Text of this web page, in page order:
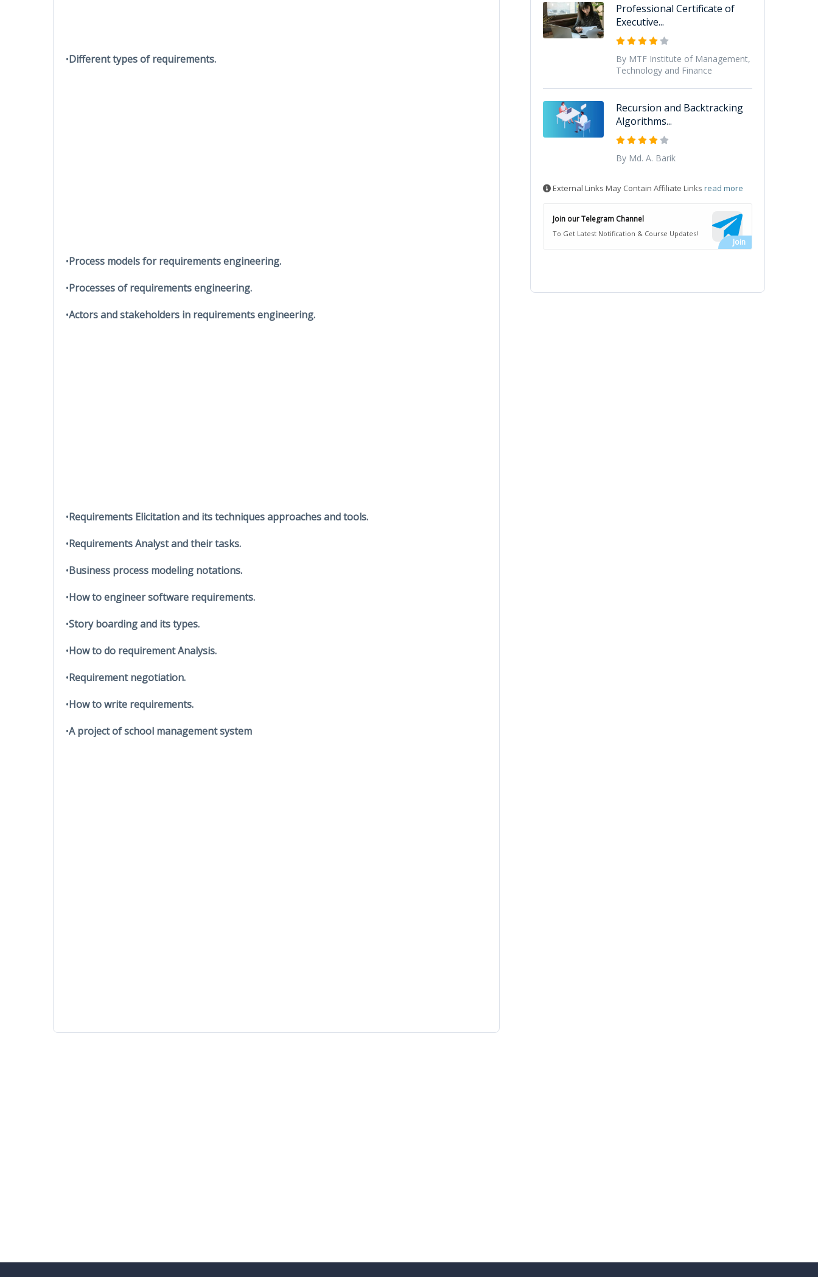
•Different types of requirements.
•Process models for requirements engineering.
•Processes of requirements engineering.
•Actors and stakeholders in requirements engineering.
•Requirements Elicitation and its techniques approaches and tools.
•Requirements Analyst and their tasks.
•Business process modeling notations.
•How to engineer software requirements.
•Story boarding and its types.
•How to do requirement Analysis.
•Requirement negotiation.
•How to write requirements.
•A project of school management system
Professional Certificate of
Executive...
By MTF Institute of Management,
Technology and Finance
Recursion and Backtracking
Algorithms...
By Md. A. Barik
External Links May Contain Affiliate Links read more
Join our Telegram Channel
To Get Latest Notification & Course Updates!